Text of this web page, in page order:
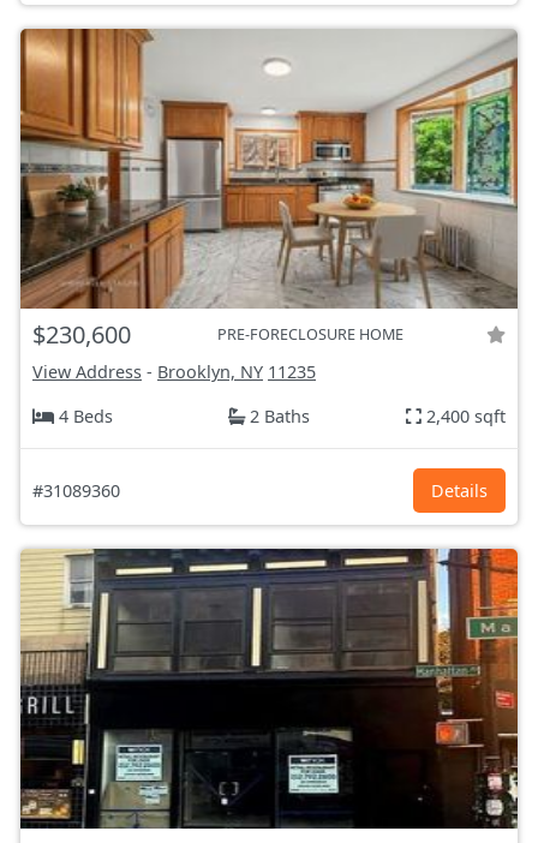
$230,600 PRE-FORECLOSURE HOME
View Address - Brooklyn, NY 11235
4 Beds
2 Baths 2,400 sqft
#31089360 Details